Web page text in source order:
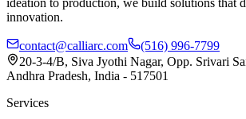
ideation to production, we build solutions that
innovation.
contact@calliarc.com
(516) 996-7799
20-3-4/B, Siva Jyothi Nagar, Opp. Srivari
Andhra Pradesh, India - 517501
Services